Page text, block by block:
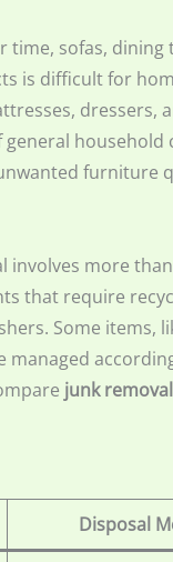
sofas, dining
is difficult for
dressers,
general household
furniture
involves more
that require
Some items,
junk
Disposal